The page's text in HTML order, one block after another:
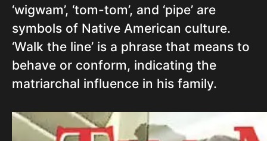
‘wigwam’, ‘tom-tom’, and ‘pipe’ are
symbols of Native American culture.
‘Walk the line’ is a phrase that means to
behave or conform, indicating the
matriarchal influence in his family.